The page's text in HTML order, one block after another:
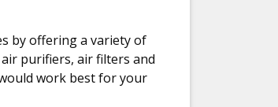
by offering a variety of
purifiers, air filters and
work best for your